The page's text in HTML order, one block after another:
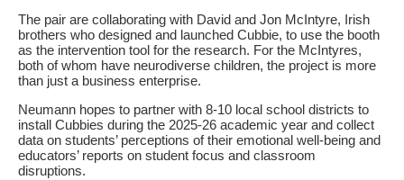
The pair are collaborating with David and Jon McIntyre, Irish
brothers who designed and launched Cubbie, to use the booth
as the intervention tool for the research. For the McIntyres,
both of whom have neurodiverse children, the project is more
than just a business enterprise.
Neumann hopes to partner with 8-10 local school districts to
install Cubbies during the 2025-26 academic year and collect
data on students’ perceptions of their emotional well-being and
educators’ reports on student focus and classroom
disruptions.